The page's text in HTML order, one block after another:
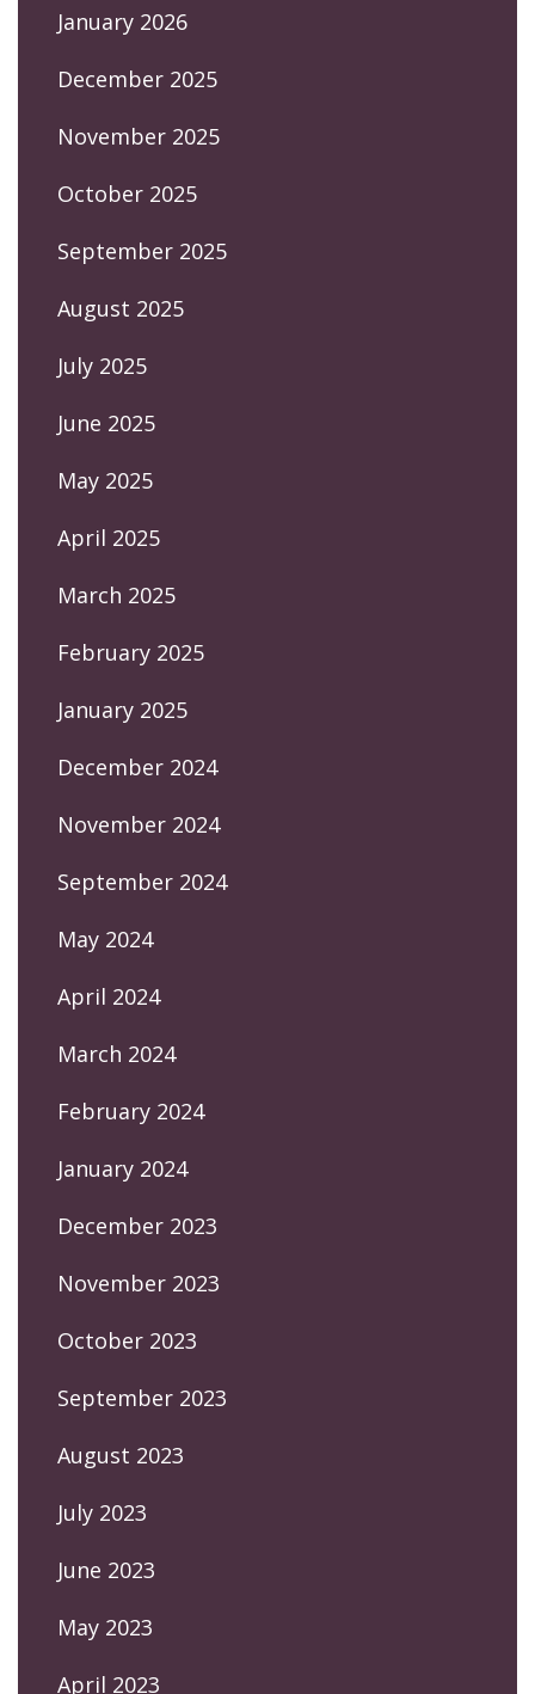
January 2026
December 2025
November 2025
October 2025
September 2025
August 2025
July 2025
June 2025
May 2025
April 2025
March 2025
February 2025
January 2025
December 2024
November 2024
September 2024
May 2024
April 2024
March 2024
February 2024
January 2024
December 2023
November 2023
October 2023
September 2023
August 2023
July 2023
June 2023
May 2023
April 2023